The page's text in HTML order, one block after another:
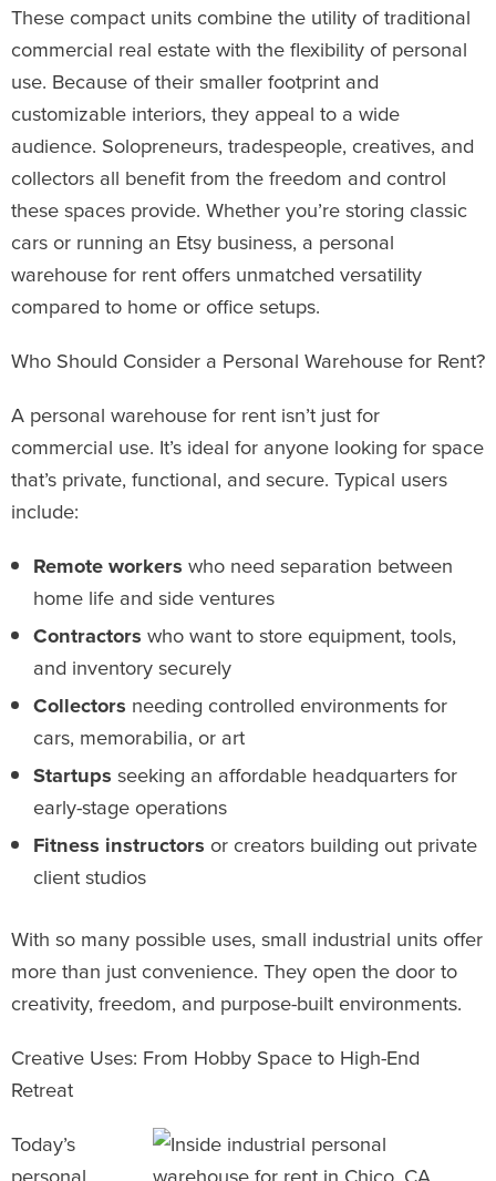
These compact units combine the utility of traditional
commercial real estate with the flexibility of personal
use. Because of their smaller footprint and
customizable interiors, they appeal to a wide
audience. Solopreneurs, tradespeople, creatives, and
collectors all benefit from the freedom and control
these spaces provide. Whether you’re storing classic
cars or running an Etsy business, a personal
warehouse for rent offers unmatched versatility
compared to home or office setups.
Who Should Consider a Personal Warehouse for Rent?
A personal warehouse for rent isn’t just for
commercial use. It’s ideal for anyone looking for space
that’s private, functional, and secure. Typical users
include:
Remote workers who need separation between
home life and side ventures
Contractors who want to store equipment, tools,
and inventory securely
Collectors needing controlled environments for
cars, memorabilia, or art
Startups seeking an affordable headquarters for
early-stage operations
Fitness instructors or creators building out private
client studios
With so many possible uses, small industrial units offer
more than just convenience. They open the door to
creativity, freedom, and purpose-built environments.
Creative Uses: From Hobby Space to High-End
Retreat
Today’s